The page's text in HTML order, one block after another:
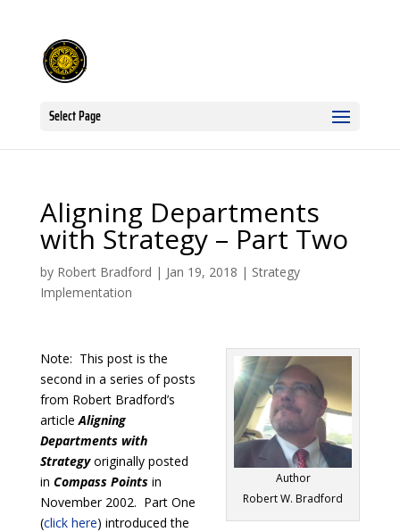
Select Page
Aligning Departments
with Strategy – Part Two
by Robert Bradford | Jan 19, 2018 | Strategy
Implementation
Author
Robert W. Bradford
Note: This post is the
second in a series of posts
from Robert Bradford’s
articleAligning
Departments with
Strategyoriginally posted
in Compass Pointsin
November 2002. Part One
(click here) introduced the